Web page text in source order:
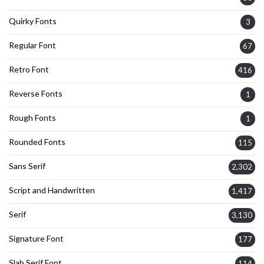
Quirky Fonts 3
Regular Font 67
Retro Font 416
Reverse Fonts 1
Rough Fonts 1
Rounded Fonts 115
Sans Serif 2,302
Script and Handwritten 1,417
Serif 3,130
Signature Font 177